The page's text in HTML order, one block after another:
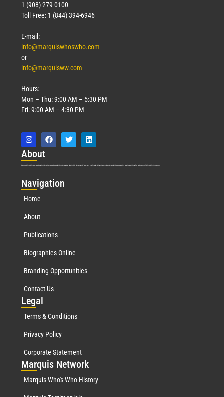
1 (908) 279-0100
Toll Free: 1 (844) 394-6946
E-mail:
info@marquiswhoswho.com
or
info@marquisww.com
Hours:
Mon – Thu: 9:00 AM – 5:30 PM
Fri: 9:00 AM – 4:30 PM
About
Marquis Who’s Who was established in 1898 and promptly began publishing biographical data in 1899. More than127years ago, our founder, Albert Nelson Marquis, established a standard of excellence with the first publication of Who’s Who in America.
Navigation
Home
About
Publications
Biographies Online
Branding Opportunities
Contact Us
Legal
Terms & Conditions
Privacy Policy
Corporate Statement
Marquis Network
Marquis Who's Who History